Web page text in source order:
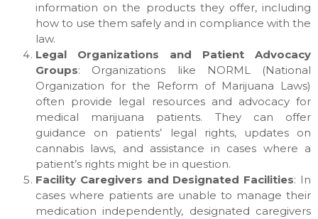
information on the products they offer, including
how to use them safely and in compliance with the
law.
Legal Organizations and Patient Advocacy
Groups: Organizations like NORML (National
Organization for the Reform of Marijuana Laws)
often provide legal resources and advocacy for
medical marijuana patients. They can offer
guidance on patients’ legal rights, updates on
cannabis laws, and assistance in cases where a
patient’s rights might be in question.
Facility Caregivers and Designated Facilities: In
cases where patients are unable to manage their
medication independently, designated caregivers